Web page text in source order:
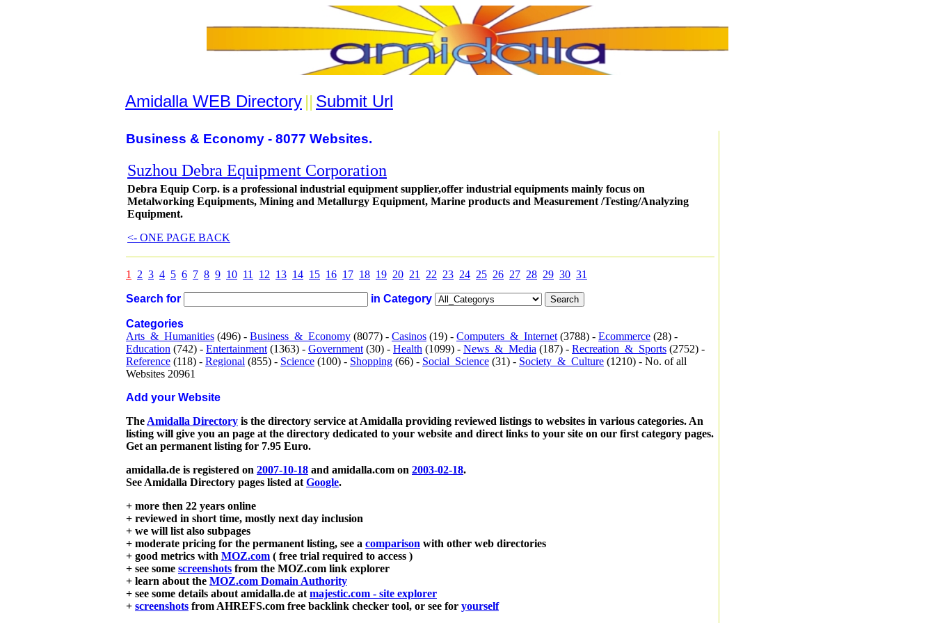
Amidalla WEB Directory || Submit Url
Business & Economy - 8077 Websites.
Suzhou Debra Equipment Corporation
Debra Equip Corp. is a professional industrial equipment supplier,offer industrial equipments mainly focus on
Metalworking Equipments, Mining and Metallurgy Equipment, Marine products and Measurement /Testing/Analyzing
Equipment.
<- ONE PAGE BACK
1 2 3 4 5 6 7 8 9 10 11 12 13 14 15 16 17 18 19 20 21 22 23 24 25 26 27 28 29 30 31
Search for in Category
Categories
Arts_&_Humanities (496) - Business_&_Economy (8077) - Casinos (19) - Computers_&_Internet (3788) - Ecommerce (28) -
Education (742) - Entertainment (1363) - Government (30) - Health (1099) - News_&_Media (187) - Recreation_&_Sports (2752) -
Reference (118) - Regional (855) - Science (100) - Shopping (66) - Social_Science (31) - Society_&_Culture (1210) - No. of all
Websites 20961
Add your Website
The Amidalla Directory is the directory service at Amidalla providing reviewed listings to websites in various categories. An
listing will give you an page at the directory dedicated to your website and direct links to your site on our first category pages.
Get an permanent listing for 7.95 Euro.
amidalla.de is registered on 2007-10-18 and amidalla.com on 2003-02-18.
See Amidalla Directory pages listed at Google.
+ more then 22 years online
+ reviewed in short time, mostly next day inclusion
+ we will list also subpages
+ moderate pricing for the permanent listing, see a comparison with other web directories
+ good metrics with MOZ.com ( free trial required to access )
+ see some screenshots from the MOZ.com link explorer
+ learn about the MOZ.com Domain Authority
+ see some details about amidalla.de at majestic.com - site explorer
+ screenshots from AHREFS.com free backlink checker tool, or see for yourself